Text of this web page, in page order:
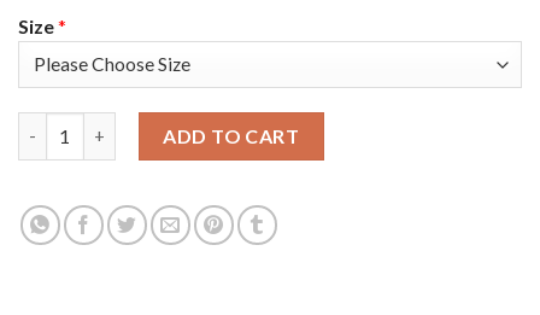
Size*
ADD TO CART